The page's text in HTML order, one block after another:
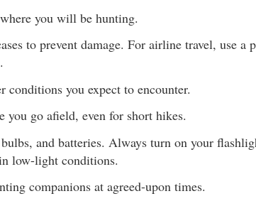
you will be hunting.
to prevent damage. For airline travel, use a
conditions you expect to encounter.
you go afield, even for short hikes.
and batteries. Always turn on your
low-light conditions.
companions at agreed-upon times.